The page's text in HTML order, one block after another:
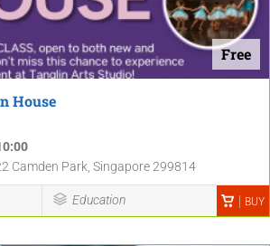
Free
House
Camden Park, Singapore 299814
Education BUY